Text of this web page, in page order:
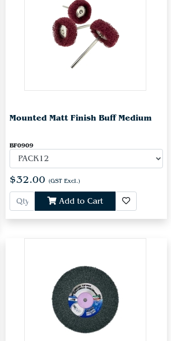
Mounted Matt Finish Buff Medium
BF0909
$32.00 (GST Excl.)
Add to Cart